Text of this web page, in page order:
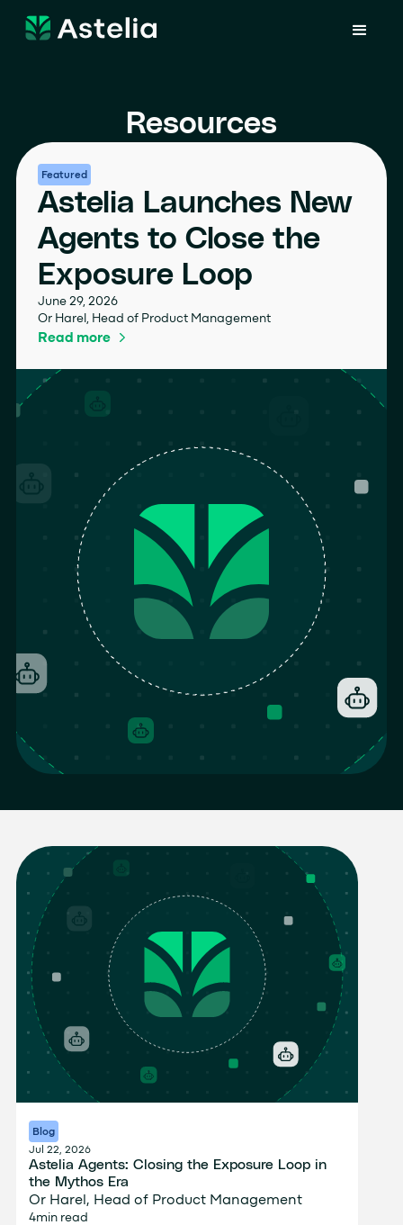
Resources
Featured
Astelia Launches New
Agents to Close the
Exposure Loop
June 29, 2026
Or Harel, Head of Product Management
Read more
Blog
Jul 22, 2026
Astelia Agents: Closing the Exposure Loop in
the Mythos Era
Or Harel, Head of Product Management
4min read